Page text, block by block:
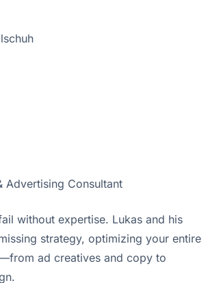
Advertising Consultant
without expertise. Lukas and his
strategy, optimizing your entire
ad creatives and copy to